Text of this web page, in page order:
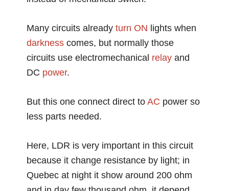
Many circuits alreadyturn ON lights when
darkness comes, but normally those
circuits use electromechanical relay and
DC power.
But this one connect direct toAC power so
less parts needed.
Here, LDR is very important in this circuit
because it change resistance by light; in
Quebec at night it show around 200 ohm